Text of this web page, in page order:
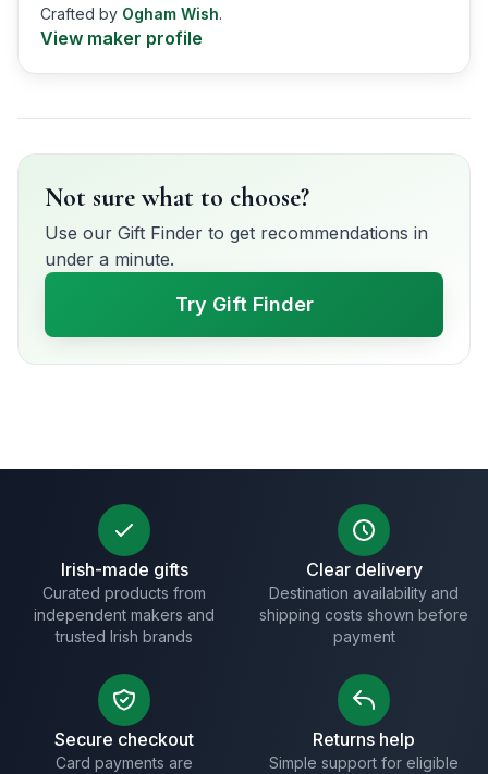
Crafted by Ogham Wish.
View maker profile
Not sure what to choose?
Use our Gift Finder to get recommendations in
under a minute.
Try Gift Finder
Irish-made gifts
Curated products from
independent makers and
trusted Irish brands
Clear delivery
Destination availability and
shipping costs shown before
payment
Secure checkout
Card payments are
Returns help
Simple support for eligible